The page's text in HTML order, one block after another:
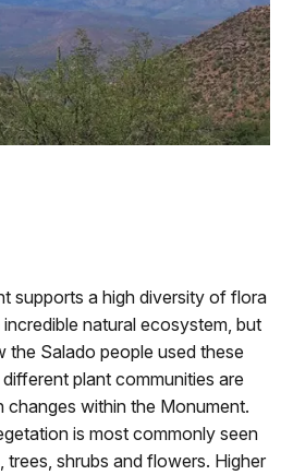
supports a high diversity of flora
natural ecosystem, but
Salado people used these
plant communities are
within the Monument.
is most commonly seen
shrubs and flowers. Higher